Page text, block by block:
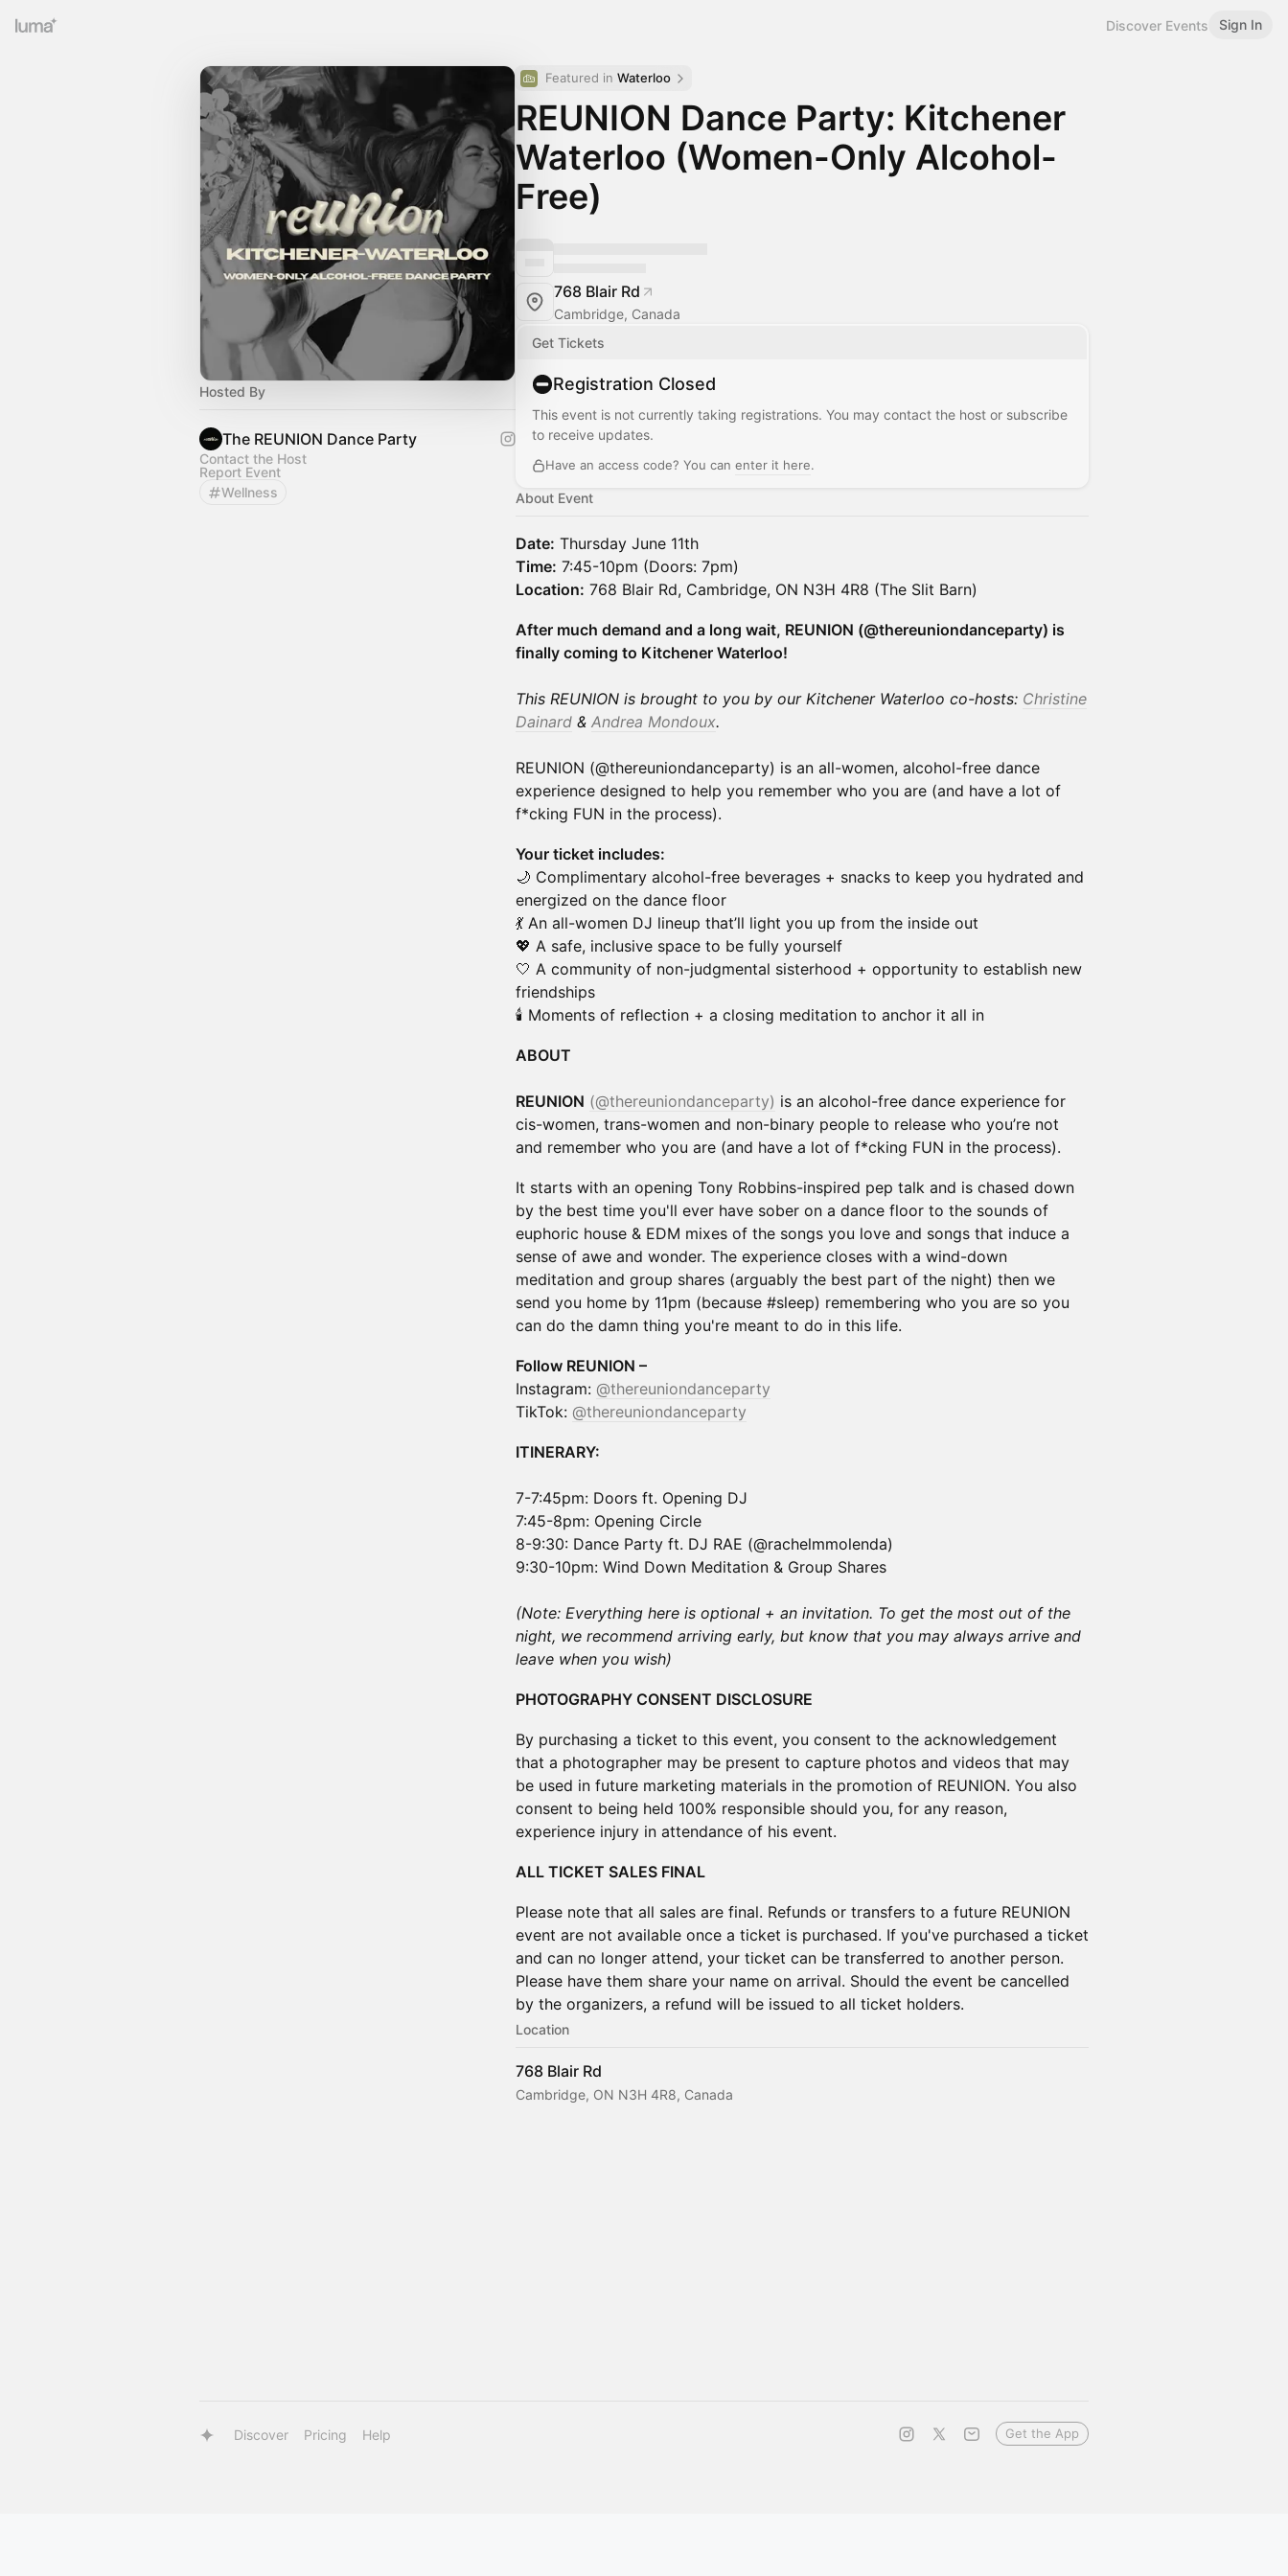
Discover Events Sign In
Hosted By
The REUNION Dance Party
Contact the Host
Report Event
Wellness
Featured in Waterloo
REUNION Dance Party: Kitchener
Waterloo (Women-Only Alcohol-
Free)
768 Blair Rd
Cambridge, Canada
Get Tickets
Registration Closed
This event is not currently taking registrations. You may contact the host or subscribe
to receive updates.
Have an access code? You can enter it here.
About Event
Date: Thursday June 11th
Time: 7:45-10pm (Doors: 7pm)
Location: 768 Blair Rd, Cambridge, ON N3H 4R8 (The Slit Barn)
After much demand and a long wait, REUNION (@thereuniondanceparty) is
finally coming to Kitchener Waterloo!
This REUNION is brought to you by our Kitchener Waterloo co-hosts: Christine
Dainard & Andrea Mondoux.
REUNION (@thereuniondanceparty) is an all-women, alcohol-free dance
experience designed to help you remember who you are (and have a lot of
f*cking FUN in the process).
Your ticket includes:
🌙 Complimentary alcohol-free beverages + snacks to keep you hydrated and
energized on the dance floor
💃 An all-women DJ lineup that’ll light you up from the inside out
💖 A safe, inclusive space to be fully yourself
🤍 A community of non-judgmental sisterhood + opportunity to establish new
friendships
🕯️ Moments of reflection + a closing meditation to anchor it all in
ABOUT
REUNION (@thereuniondanceparty) is an alcohol-free dance experience for
cis-women, trans-women and non-binary people to release who you’re not
and remember who you are (and have a lot of f*cking FUN in the process).
It starts with an opening Tony Robbins-inspired pep talk and is chased down
by the best time you'll ever have sober on a dance floor to the sounds of
euphoric house & EDM mixes of the songs you love and songs that induce a
sense of awe and wonder. The experience closes with a wind-down
meditation and group shares (arguably the best part of the night) then we
send you home by 11pm (because #sleep) remembering who you are so you
can do the damn thing you're meant to do in this life.
Follow REUNION –
Instagram: @thereuniondanceparty
TikTok: @thereuniondanceparty
ITINERARY:
7-7:45pm: Doors ft. Opening DJ
7:45-8pm: Opening Circle
8-9:30: Dance Party ft. DJ RAE (@rachelmmolenda)
9:30-10pm: Wind Down Meditation & Group Shares
(Note: Everything here is optional + an invitation. To get the most out of the
night, we recommend arriving early, but know that you may always arrive and
leave when you wish)
PHOTOGRAPHY CONSENT DISCLOSURE
By purchasing a ticket to this event, you consent to the acknowledgement
that a photographer may be present to capture photos and videos that may
be used in future marketing materials in the promotion of REUNION. You also
consent to being held 100% responsible should you, for any reason,
experience injury in attendance of his event.
ALL TICKET SALES FINAL
Please note that all sales are final. Refunds or transfers to a future REUNION
event are not available once a ticket is purchased. If you've purchased a ticket
and can no longer attend, your ticket can be transferred to another person.
Please have them share your name on arrival. Should the event be cancelled
by the organizers, a refund will be issued to all ticket holders.
Location
768 Blair Rd
Cambridge, ON N3H 4R8, Canada
Discover Pricing Help Get the App